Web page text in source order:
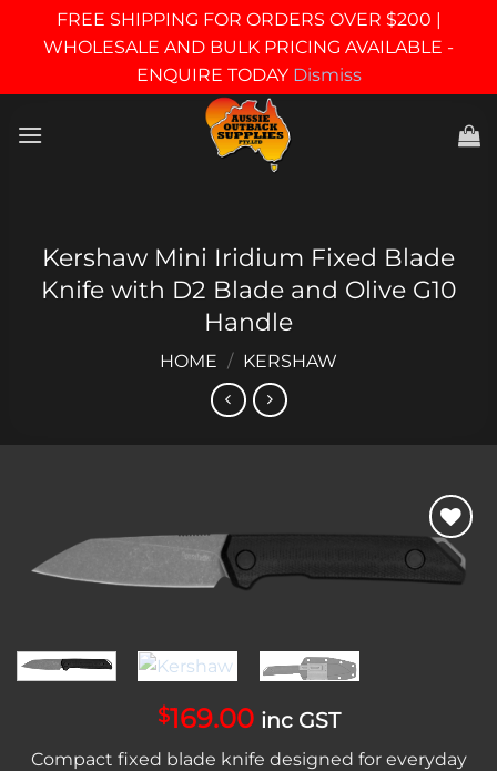
FREE SHIPPING FOR ORDERS OVER $200 |
WHOLESALE AND BULK PRICING AVAILABLE -
ENQUIRE TODAY Dismiss
Kershaw Mini Iridium Fixed Blade
Knife with D2 Blade and Olive G10
Handle
HOME / KERSHAW
Add to
wishlist
$169.00 inc GST
Compact fixed blade knife designed for everyday